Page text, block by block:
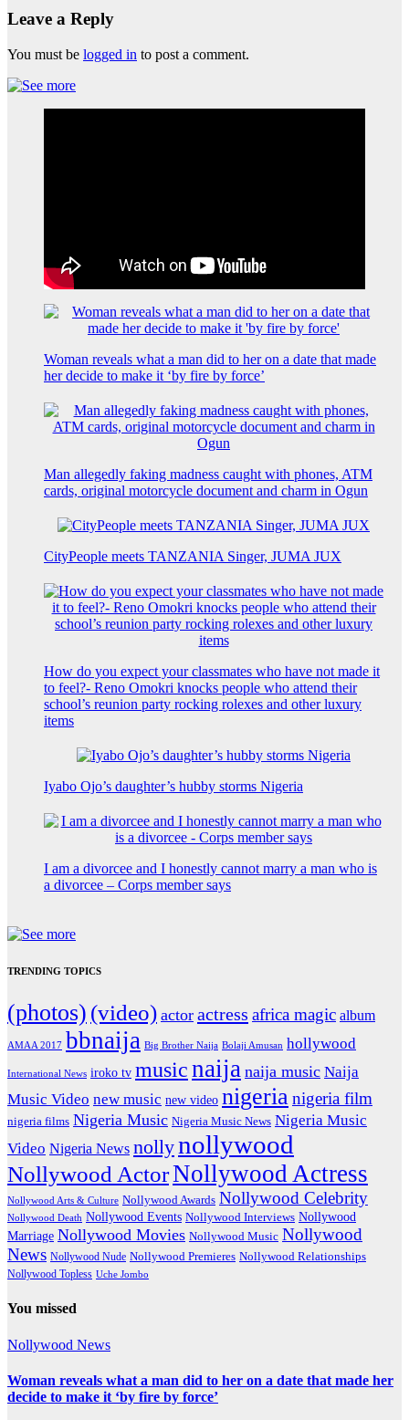
Leave a Reply
You must be logged in to post a comment.
Woman reveals what a man did to her on a date that made
her decide to make it ‘by fire by force’
Man allegedly faking madness caught with phones, ATM
cards, original motorcycle document and charm in Ogun
CityPeople meets TANZANIA Singer, JUMA JUX
How do you expect your classmates who have not made it
to feel?- Reno Omokri knocks people who attend their
school’s reunion party rocking rolexes and other luxury
items
Iyabo Ojo’s daughter’s hubby storms Nigeria
I am a divorcee and I honestly cannot marry a man who is
a divorcee – Corps member says
TRENDING TOPICS
(photos) (video) actor actress africa magic album
AMAA 2017 bbnaija Big Brother Naija Bolaji Amusan hollywood
International News iroko tv musicnaija naija music Naija
Music Video new music new video nigerianigeria film
nigeria films Nigeria Music Nigeria Music News Nigeria Music
Video Nigeria News nollynollywood
Nollywood ActorNollywood Actress
Nollywood Arts & Culture Nollywood Awards Nollywood Celebrity
Nollywood Death Nollywood Events Nollywood Interviews Nollywood
Marriage Nollywood Movies Nollywood Music Nollywood
News Nollywood Nude Nollywood Premieres Nollywood Relationships
Nollywood Topless Uche Jombo
You missed
Nollywood News
Woman reveals what a man did to her on a date that made her
decide to make it ‘by fire by force’